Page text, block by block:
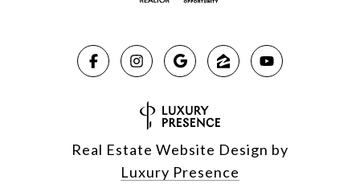
Real Estate Website Design by
Luxury Presence